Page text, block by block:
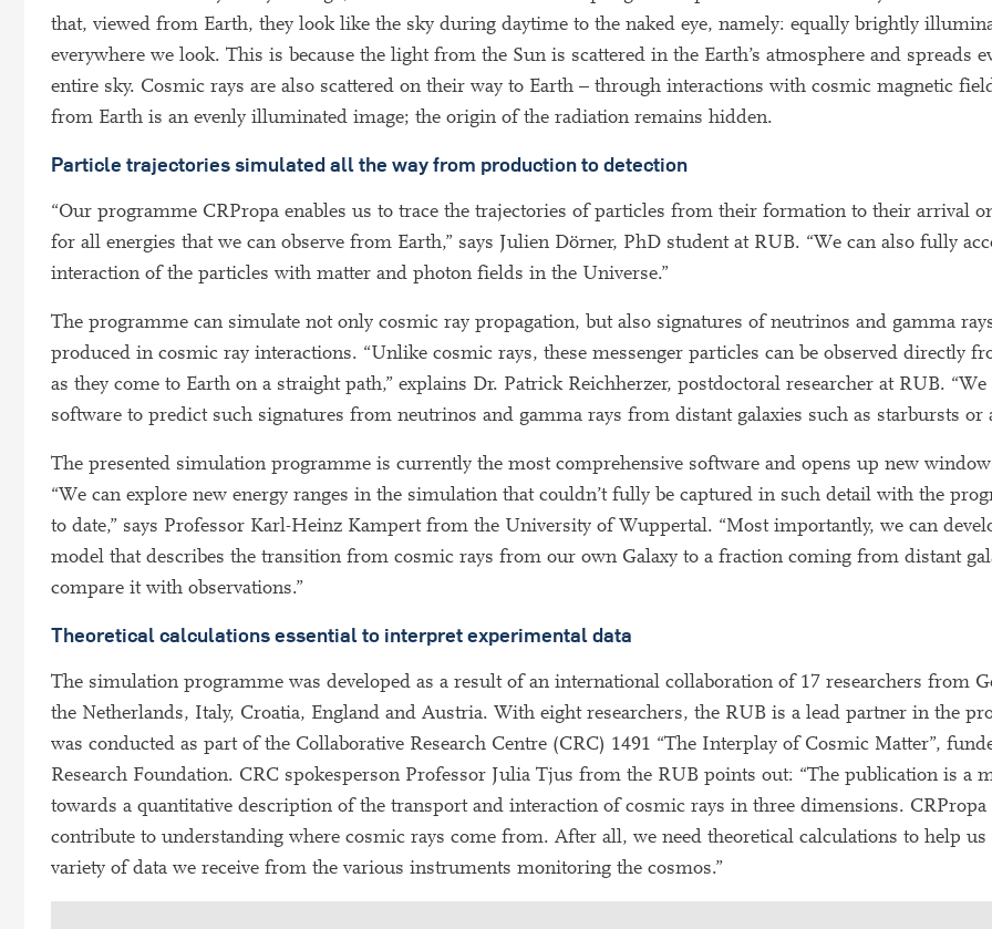
that, viewed from Earth, they look like the sky during daytime to the naked eye, namely: equally brightly
everywhere we look. This is because the light from the Sun is scattered in the Earth’s atmosphere and spreads
entire sky. Cosmic rays are also scattered on their way to Earth – through interactions with cosmic magnetic
from Earth is an evenly illuminated image; the origin of the radiation remains hidden.
Particle trajectories simulated all the way from production to detection
“Our programme CRPropa enables us to trace the trajectories of particles from their formation to their arrival
for all energies that we can observe from Earth,” says Julien Dörner, PhD student at RUB. “We can also fully
interaction of the particles with matter and photon fields in the Universe.”
The programme can simulate not only cosmic ray propagation, but also signatures of neutrinos and gamma
produced in cosmic ray interactions. “Unlike cosmic rays, these messenger particles can be observed directly
as they come to Earth on a straight path,” explains Dr. Patrick Reichherzer, postdoctoral researcher at RUB. “We
software to predict such signatures from neutrinos and gamma rays from distant galaxies such as starbursts or
The presented simulation programme is currently the most comprehensive software and opens up new
“We can explore new energy ranges in the simulation that couldn’t fully be captured in such detail with the
to date,” says Professor Karl-Heinz Kampert from the University of Wuppertal. “Most importantly, we can
model that describes the transition from cosmic rays from our own Galaxy to a fraction coming from distant
compare it with observations.”
Theoretical calculations essential to interpret experimental data
The simulation programme was developed as a result of an international collaboration of 17 researchers from
the Netherlands, Italy, Croatia, England and Austria. With eight researchers, the RUB is a lead partner in the
was conducted as part of the Collaborative Research Centre (CRC) 1491 “The Interplay of Cosmic Matter”,
Research Foundation. CRC spokesperson Professor Julia Tjus from the RUB points out: “The publication is a
towards a quantitative description of the transport and interaction of cosmic rays in three dimensions.
contribute to understanding where cosmic rays come from. After all, we need theoretical calculations to help
variety of data we receive from the various instruments monitoring the cosmos.”